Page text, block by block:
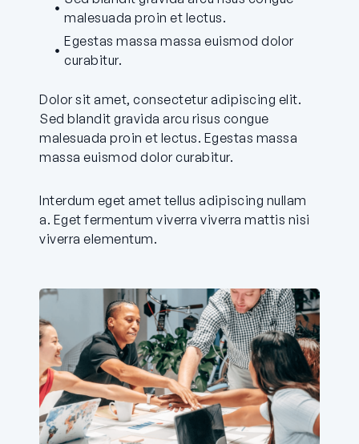
malesuada proin et lectus.
Egestas massa massa euismod dolor
curabitur.
Dolor sit amet, consectetur adipiscing elit.
Sed blandit gravida arcu risus congue
malesuada proin et lectus. Egestas massa
massa euismod dolor curabitur.
Interdum eget amet tellus adipiscing nullam
a. Eget fermentum viverra viverra mattis nisi
viverra elementum.